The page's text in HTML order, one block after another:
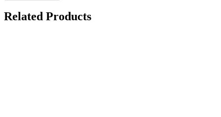
Related Products